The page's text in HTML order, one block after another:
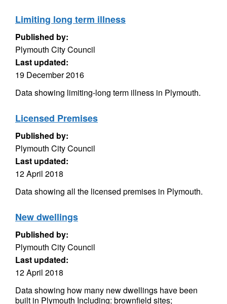
Limiting long term illness
Published by:
Plymouth City Council
Last updated:
19 December 2016
Data showing limiting-long term illness in Plymouth.
Licensed Premises
Published by:
Plymouth City Council
Last updated:
12 April 2018
Data showing all the licensed premises in Plymouth.
New dwellings
Published by:
Plymouth City Council
Last updated:
12 April 2018
Data showing how many new dwellings have been
built in Plymouth Including: brownfield sites;